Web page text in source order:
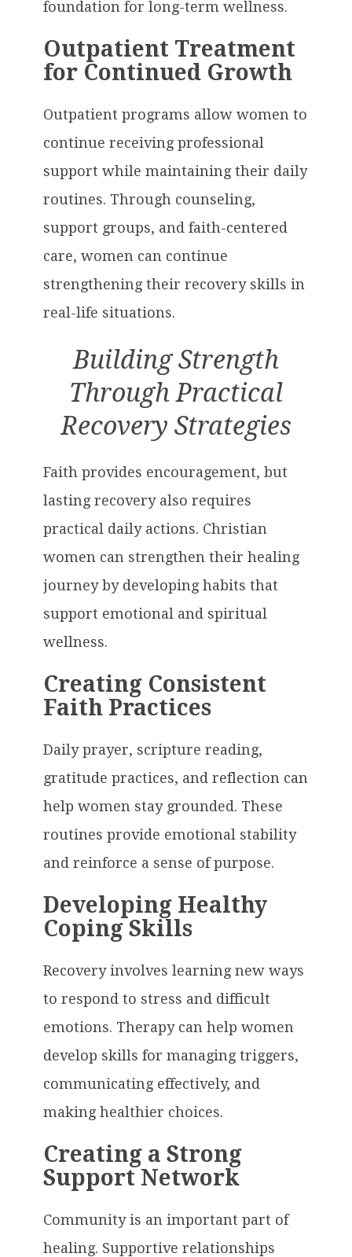
foundation for long-term wellness.
Outpatient Treatment
for Continued Growth
Outpatient programs allow women to
continue receiving professional
support while maintaining their daily
routines. Through counseling,
support groups, and faith-centered
care, women can continue
strengthening their recovery skills in
real-life situations.
Building Strength
Through Practical
Recovery Strategies
Faith provides encouragement, but
lasting recovery also requires
practical daily actions. Christian
women can strengthen their healing
journey by developing habits that
support emotional and spiritual
wellness.
Creating Consistent
Faith Practices
Daily prayer, scripture reading,
gratitude practices, and reflection can
help women stay grounded. These
routines provide emotional stability
and reinforce a sense of purpose.
Developing Healthy
Coping Skills
Recovery involves learning new ways
to respond to stress and difficult
emotions. Therapy can help women
develop skills for managing triggers,
communicating effectively, and
making healthier choices.
Creating a Strong
Support Network
Community is an important part of
healing. Supportive relationships